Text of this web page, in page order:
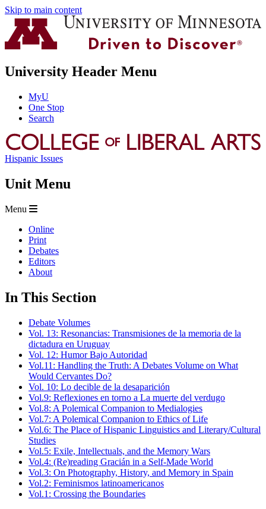
Skip to main content
University Header Menu
MyU
One Stop
Search
Hispanic Issues
Unit Menu
Menu
Online
Print
Debates
Editors
About
In This Section
Debate Volumes
Vol. 13: Resonancias: Transmisiones de la memoria de la
dictadura en Uruguay
Vol. 12: Humor Bajo Autoridad
Vol.11: Handling the Truth: A Debates Volume on What
Would Cervantes Do?
Vol. 10: Lo decible de la desaparición
Vol.9: Reflexiones en torno a La muerte del verdugo
Vol.8: A Polemical Companion to Medialogies
Vol.7: A Polemical Companion to Ethics of Life
Vol.6: The Place of Hispanic Linguistics and Literary/Cultural
Studies
Vol.5: Exile, Intellectuals, and the Memory Wars
Vol.4: (Re)reading Gracián in a Self-Made World
Vol.3: On Photography, History, and Memory in Spain
Vol.2: Feminismos latinoamericanos
Vol.1: Crossing the Boundaries